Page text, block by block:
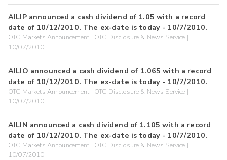
AILIP announced a cash dividend of 1.05 with a record
date of 10/12/2010. The ex-date is today - 10/7/2010.
OTC Markets Announcement | OTC Disclosure & News Service |
10/07/2010
AILIO announced a cash dividend of 1.065 with a record
date of 10/12/2010. The ex-date is today - 10/7/2010.
OTC Markets Announcement | OTC Disclosure & News Service |
10/07/2010
AILIN announced a cash dividend of 1.105 with a record
date of 10/12/2010. The ex-date is today - 10/7/2010.
OTC Markets Announcement | OTC Disclosure & News Service |
10/07/2010